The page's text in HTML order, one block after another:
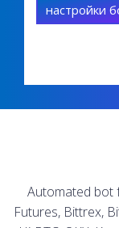
настройки
Automated bot
Futures, Bittrex,